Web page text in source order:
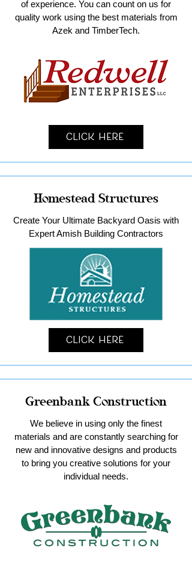
of experience. You can count on us for
quality work using the best materials from
Azek and TimberTech.
Click Here
Homestead Structures
Create Your Ultimate Backyard Oasis with
Expert Amish Building Contractors
Click Here
Greenbank Construction
We believe in using only the finest
materials and are constantly searching for
new and innovative designs and products
to bring you creative solutions for your
individual needs.